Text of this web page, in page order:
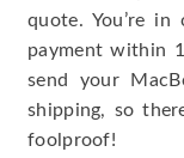
quote. You’re in
payment within
send your
shipping, so
foolproof!